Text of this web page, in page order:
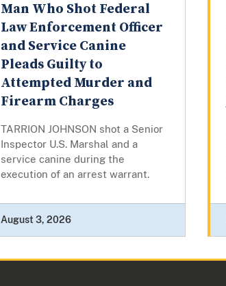
Man Who Shot Federal
Law Enforcement Officer
and Service Canine
Pleads Guilty to
Attempted Murder and
Firearm Charges
TARRION JOHNSON shot a Senior
Inspector U.S. Marshal and a
service canine during the
execution of an arrest warrant.
August 3, 2026